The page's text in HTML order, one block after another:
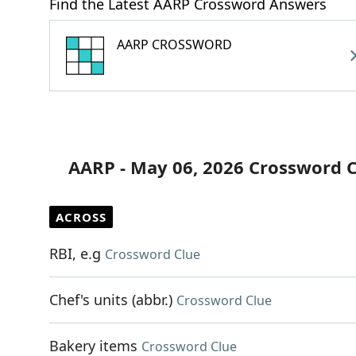
Find the Latest AARP Crossword Answers
AARP CROSSWORD
AARP - May 06, 2026 Crossword
ACROSS
RBI, e.g Crossword Clue
Chef's units (abbr.) Crossword Clue
Bakery items Crossword Clue